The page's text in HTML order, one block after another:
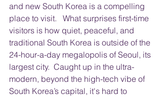
and new South Korea is a compelling
place to visit.   What surprises first-time
visitors is how quiet, peaceful, and
traditional South Korea is outside of the
24-hour-a-day megalopolis of Seoul, its
largest city.  Caught up in the ultra-
modern, beyond the high-tech vibe of
South Korea’s capital, it's hard to